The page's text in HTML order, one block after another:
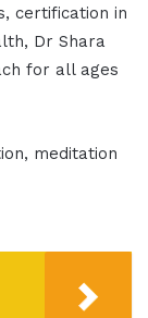
certification in
Dr Shara
for all ages
meditation